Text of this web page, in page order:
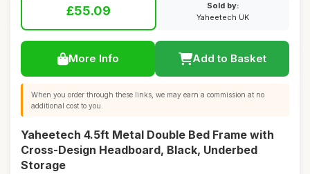
£55.09
Sold by:
Yaheetech UK
More Info Add to Basket
When you order through these links, we may earn a commission at no
additional cost to you.
Yaheetech 4.5ft Metal Double Bed Frame with
Cross-Design Headboard, Black, Underbed
Storage